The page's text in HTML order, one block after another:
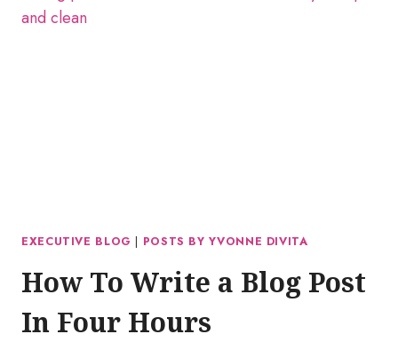
EXECUTIVE BLOG POSTS BY YVONNE DIVITA
How To Write a Blog Post
In Four Hours